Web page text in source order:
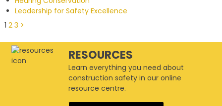
Leadership for Safety Excellence
1 2 3 >
RESOURCES
Learn everything you need about
construction safety in our online
resource centre.